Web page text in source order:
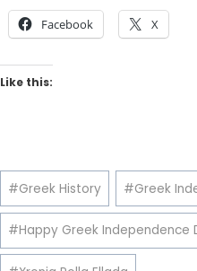
Facebook X
Like this:
Post
Tags:
#Greek History #Greek
#Happy Greek Independence